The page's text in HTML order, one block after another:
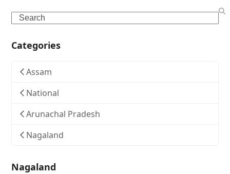
Search
Categories
Assam
National
Arunachal Pradesh
Nagaland
Nagaland